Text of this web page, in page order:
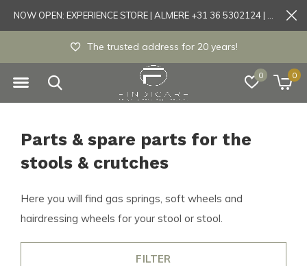
0 0
The trusted address for 20 years!
Parts & spare parts for the
stools & crutches
Here you will find gas springs, soft wheels and
hairdressing wheels for your stool or stool.
FILTER